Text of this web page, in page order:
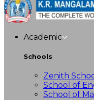
Academic
Schools
Zenith
School of
School of